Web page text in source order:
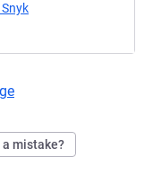
a mistake?